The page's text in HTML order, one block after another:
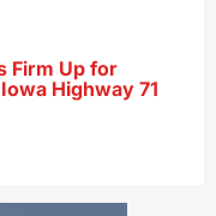
Firm Up for
Highway 71